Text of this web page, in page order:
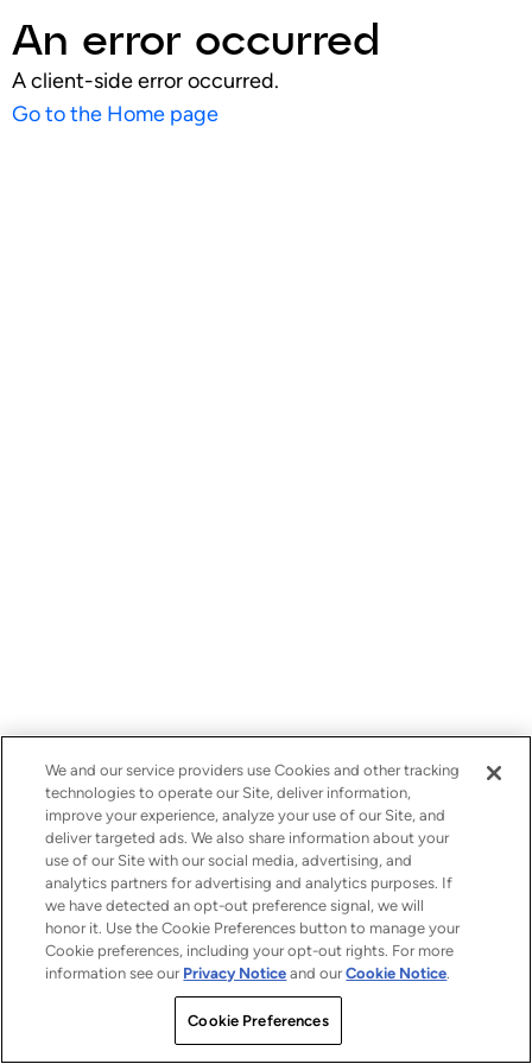
An error occurred
A client-side error occurred.
Go to the Home page
We and our service providers use Cookies and other tracking
technologies to operate our Site, deliver information,
improve your experience, analyze your use of our Site, and
deliver targeted ads. We also share information about your
use of our Site with our social media, advertising, and
analytics partners for advertising and analytics purposes. If
we have detected an opt-out preference signal, we will
honor it. Use the Cookie Preferences button to manage your
Cookie preferences, including your opt-out rights. For more
information see our Privacy Notice and ourCookie Notice.
Cookie Preferences